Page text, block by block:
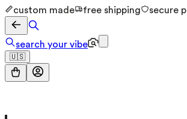
custom made free shipping secure
search your vibe
🇺🇸